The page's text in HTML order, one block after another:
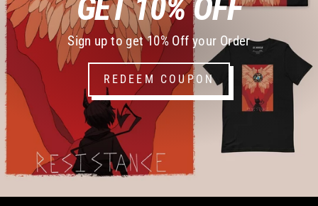
Sign up to get 10% Off your Order
REDEEM COUPON